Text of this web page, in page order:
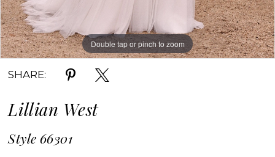
Double tap or pinch to zoom
Double tap or pinch to zoom
Double tap or pinch to zoom
SHARE:
Lillian West
Style 66301